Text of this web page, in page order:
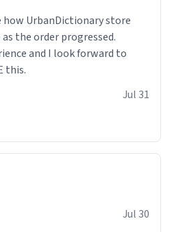
the order progressed.
and I look forward to
this.
Jul 31
Jul 30